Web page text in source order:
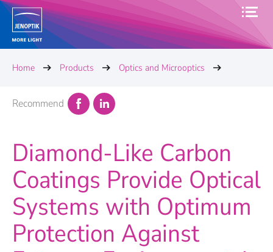
Home Products Optics and Microoptics
Recommend
Diamond-Like Carbon
Coatings Provide Optical
Systems with Optimum
Protection Against